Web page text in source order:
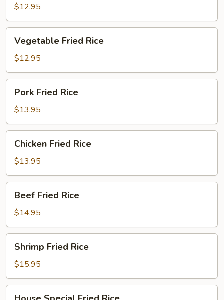
Rice
$12.95
Fried
Rice
Vegetable Fried Rice
$12.95
Fried
Rice
Pork Fried Rice
$13.95
Fried
Rice
Chicken Fried Rice
$13.95
Fried
Rice
Beef Fried Rice
$14.95
Fried
Rice
Shrimp Fried Rice
$15.95